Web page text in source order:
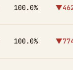
100.0%
100.0%